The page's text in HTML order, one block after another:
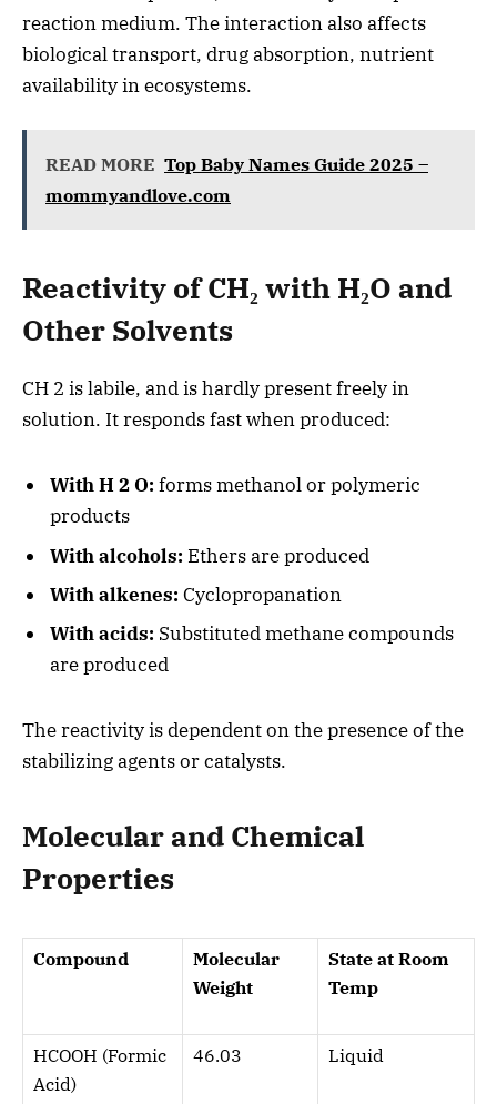
reaction medium. The interaction also affects
biological transport, drug absorption, nutrient
availability in ecosystems.
READ MORE Top Baby Names Guide 2025 –
mommyandlove.com
Reactivity of CH₂ with H₂O and
Other Solvents
CH 2 is labile, and is hardly present freely in
solution. It responds fast when produced:
With H 2 O: forms methanol or polymeric
products
With alcohols: Ethers are produced
With alkenes: Cyclopropanation
With acids: Substituted methane compounds
are produced
The reactivity is dependent on the presence of the
stabilizing agents or catalysts.
Molecular and Chemical
Properties
Compound
Molecular
Weight
State at Room
Temp
HCOOH (Formic
Acid)
46.03 Liquid